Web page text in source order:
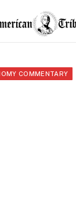
COMMENTARY